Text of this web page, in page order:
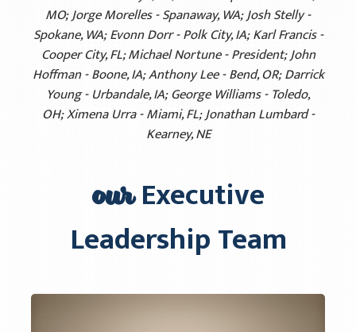
MO; Jorge Morelles - Spanaway, WA; Josh Stelly -
Spokane, WA; Evonn Dorr - Polk City, IA; Karl Francis -
Cooper City, FL; Michael Nortune - President; John
Hoffman - Boone, IA; Anthony Lee - Bend, OR; Darrick
Young - Urbandale, IA; George Williams - Toledo,
OH; Ximena Urra - Miami, FL; Jonathan Lumbard -
Kearney, NE
ourExecutive
Leadership Team